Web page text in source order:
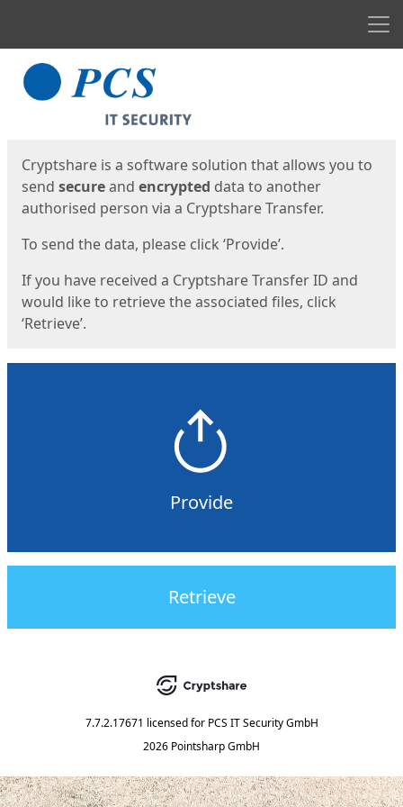
Start
Cryptshare is a software solution that allows you to
send secureand encrypted data to another
authorised person via a Cryptshare Transfer.
To send the data, please click ‘Provide’.
If you have received a Cryptshare Transfer ID and
would like to retrieve the associated files, click
‘Retrieve’.
Provide
Retrieve
7.7.2.17671 licensed for PCS IT Security GmbH
2026 Pointsharp GmbH